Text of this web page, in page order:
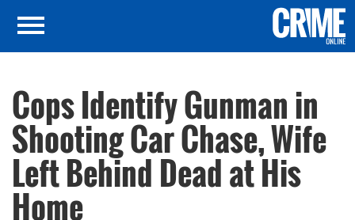
Cops Identify Gunman in
Shooting Car Chase, Wife
Left Behind Dead at His
Home